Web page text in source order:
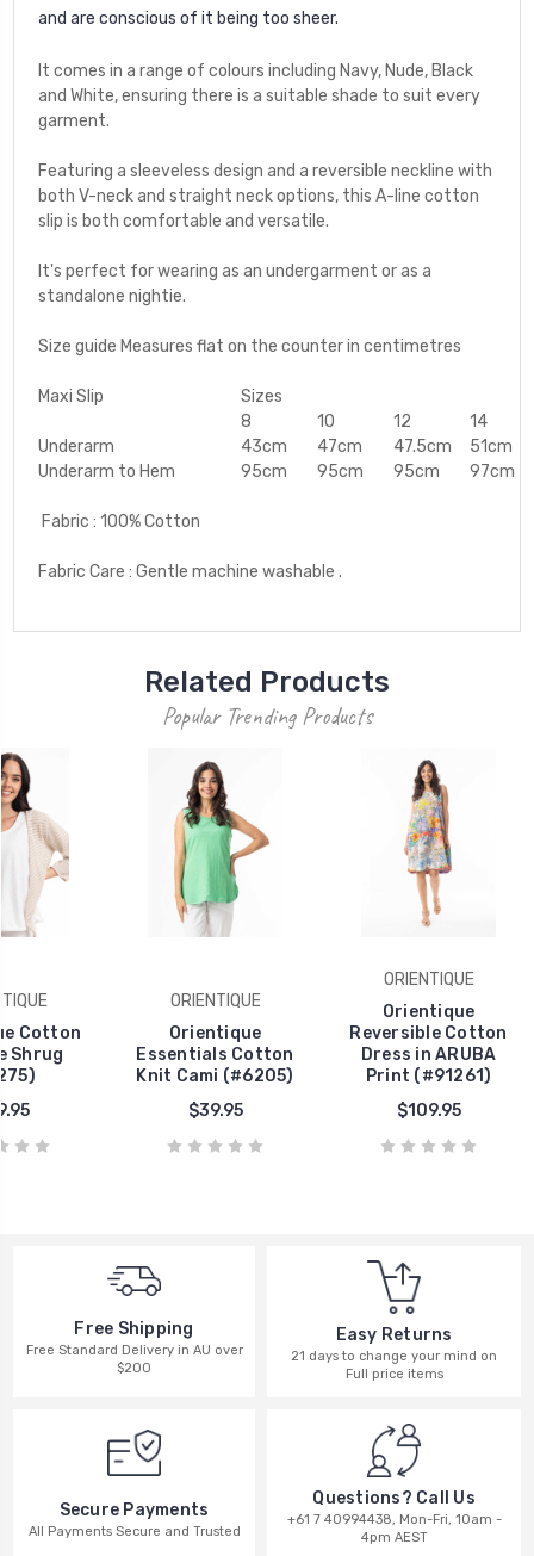
and are conscious of it being too sheer.
It comes in a range of colours including Navy, Nude, Black
and White, ensuring there is a suitable shade to suit every
garment.
Featuring a sleeveless design and a reversible neckline with
both V-neck and straight neck options, this A-line cotton
slip is both comfortable and versatile.
It's perfect for wearing as an undergarment or as a
standalone nightie.
Size guide Measures flat on the counter in centimetres
Maxi Slip
Sizes
8
10 12
14
Underarm
43cm 47cm 47.5cm
51cm
Underarm to Hem
95cm 95cm 95cm 97cm
Fabric : 100% Cotton
Fabric Care : Gentle machine washable .
Related Products
Popular Trending Products
Cotton
Shrug
ORIENTIQUE
Orientique
Essentials Cotton
Knit Cami (#6205)
$39.95
ORIENTIQUE
Orientique
Reversible Cotton
Dress in ARUBA
Print (#91261)
$109.95
Free Shipping
Free Standard Delivery in AU over
$200
Easy Returns
21 days to change your mind on
Full price items
Secure Payments
All Payments Secure and Trusted
Questions? Call Us
+61 7 40994438, Mon-Fri, 10am -
4pm AEST